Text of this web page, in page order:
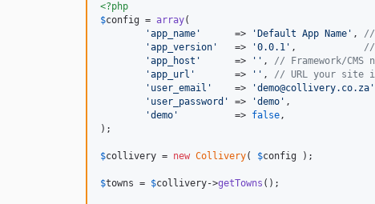
<?php
$config = array(
'app_name '
      =>
' Default App Name ' , //
'app_version '
   =>
'0.0.1 ' , //
'app_host '
      =>
'' , // Framework/
'app_url '
       =>
'' , // URL your site
' user_email '
    =>
'demo@collivery.co.za '
' user_password ' => 'demo ' ,
'demo '
          =>
false,
);
$collivery = new Collivery( $config );
$towns = $collivery->getTowns ();